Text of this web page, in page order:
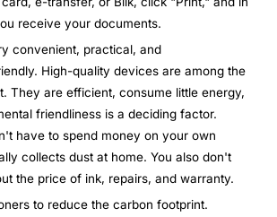
receive your documents.
convenient, practical, and
High-quality devices are among the
They are efficient, consume little energy,
friendliness is a deciding factor.
have to spend money on your own
collects dust at home. You also don't
the price of ink, repairs, and warranty.
to reduce the carbon footprint.